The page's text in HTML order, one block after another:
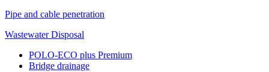
Pipe and cable penetration
Wastewater Disposal
POLO-ECO plus Premium
Bridge drainage